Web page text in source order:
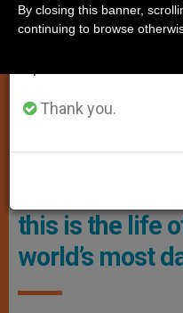
5 guard dogs
this is the life
world’s most
Thank you.
By closing this banner,
continuing to browse